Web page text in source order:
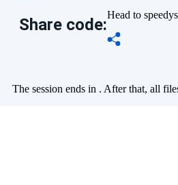
Share code:
Head to
The session ends in . After that, all